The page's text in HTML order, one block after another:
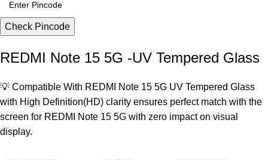
Check Pincode
REDMI Note 15 5G -UV Tempered Glass
💡 Compatible With REDMI Note 15 5G UV Tempered Glass
with High Definition(HD) clarity ensures perfect match with the
screen for REDMI Note 15 5G with zero impact on visual
display.